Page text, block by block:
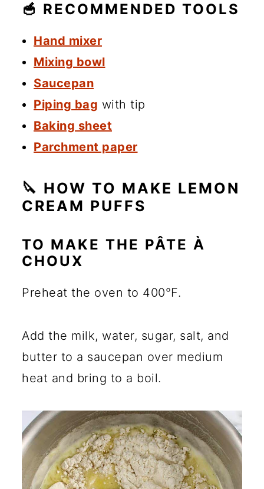
🥣 RECOMMENDED TOOLS
Hand mixer
Mixing bowl
Saucepan
Piping bag with tip
Baking sheet
Parchment paper
🔪 HOW TO MAKE LEMON
CREAM PUFFS
TO MAKE THE PÂTE À
CHOUX
Preheat the oven to 400°F.
Add the milk, water, sugar, salt, and
butter to a saucepan over medium
heat and bring to a boil.